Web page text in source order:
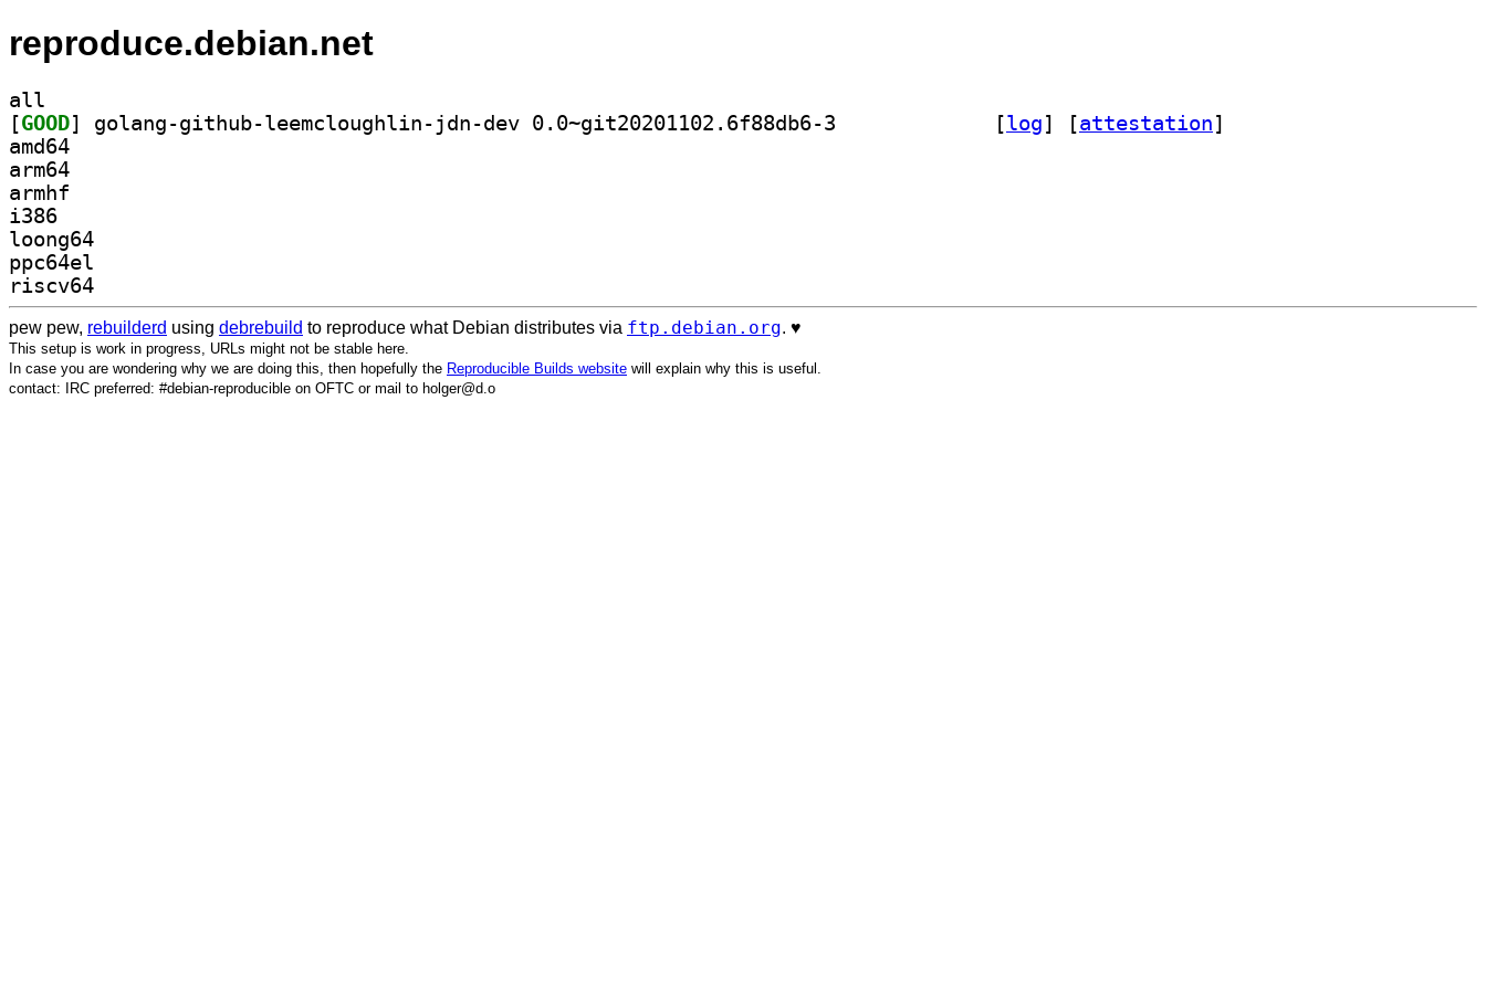
reproduce.debian.net
all
[GOOD [log] [attestation]
amd64
arm64
armhf
i386
loong64
ppc64el
riscv64
pew pew, rebuilderd using debrebuild to reproduce what Debian distributes via ftp.debian.org. ♥️
This setup is work in progress, URLs might not be stable here.
In case you are wondering why we are doing this, then hopefully the Reproducible Builds website will explain why this is useful.
contact: IRC preferred: #debian-reproducible on OFTC or mail to holger@d.o